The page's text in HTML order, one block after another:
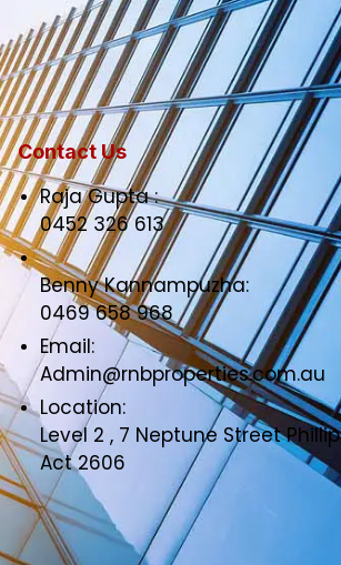
Contact Us
Raja Gupta :
0452 326 613
Benny Kannampuzha:
0469 658 968
Email:
Admin@rnbproperties.com.au
Location:
Level 2 , 7 Neptune Street Phillip
Act 2606